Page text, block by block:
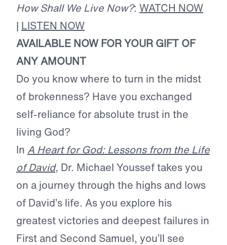
How Shall We Live Now?: WATCH NOW
| LISTEN NOW
AVAILABLE NOW FOR YOUR GIFT OF
ANY AMOUNT
Do you know where to turn in the midst
of brokenness? Have you exchanged
self-reliance for absolute trust in the
living God?
In A Heart for God: Lessons from the Life
of David, Dr. Michael Youssef takes you
on a journey through the highs and lows
of David’s life. As you explore his
greatest victories and deepest failures in
First and Second Samuel, you’ll see